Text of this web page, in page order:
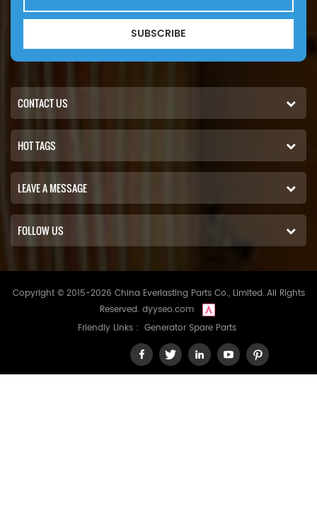
SUBSCRIBE
CONTACT US
HOT TAGS
LEAVE A MESSAGE
FOLLOW US
Copyright © 2015-2026 China Everlasting Parts Co., Limited..All Rights
Reserved. dyyseo.com
Friendly Links : Generator Spare Parts